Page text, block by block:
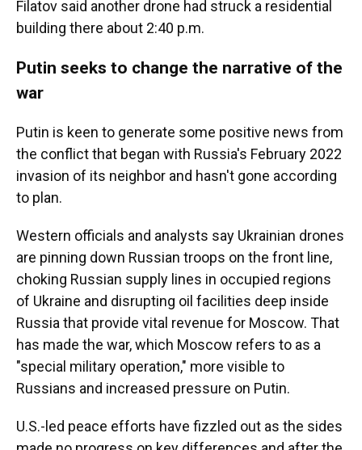
Filatov said another drone had struck a residential
building there about 2:40 p.m.
Putin seeks to change the narrative of the
war
Putin is keen to generate some positive news from
the conflict that began with Russia's February 2022
invasion of its neighbor and hasn't gone according
to plan.
Western officials and analysts say Ukrainian drones
are pinning down Russian troops on the front line,
choking Russian supply lines in occupied regions
of Ukraine and disrupting oil facilities deep inside
Russia that provide vital revenue for Moscow. That
has made the war, which Moscow refers to as a
"special military operation," more visible to
Russians and increased pressure on Putin.
U.S.-led peace efforts have fizzled out as the sides